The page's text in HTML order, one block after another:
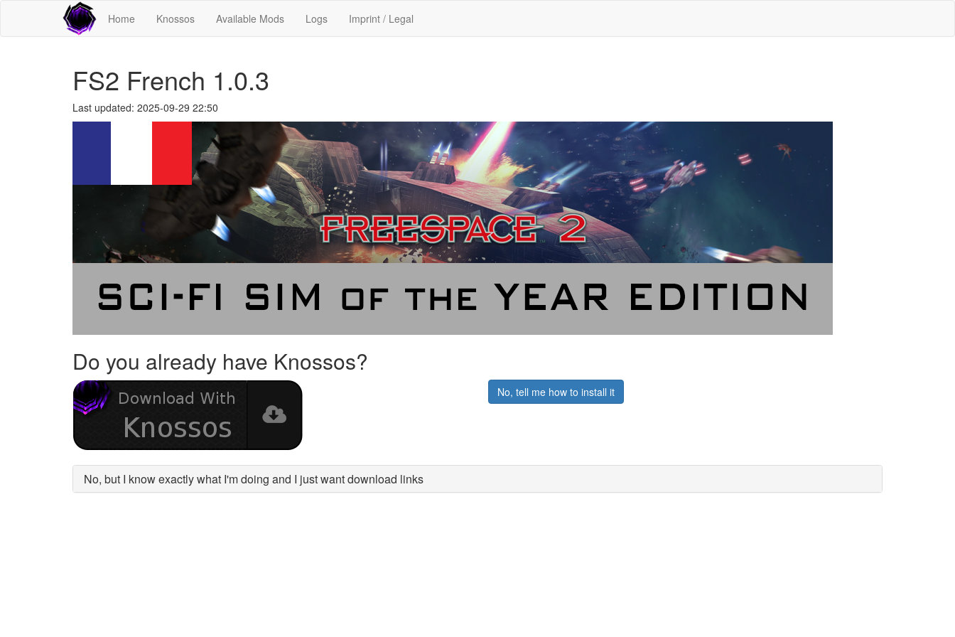
Home Knossos Available Mods Logs Imprint / Legal
FS2 French 1.0.3
Last updated: 2025-09-29 22:50
Do you already have Knossos?
No, tell me how to install it
No, but I know exactly what I'm doing and I just want download links